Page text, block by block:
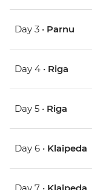
Day 3 • Parnu
Day 4 • Riga
Day 5 • Riga
Day 6 • Klaipeda